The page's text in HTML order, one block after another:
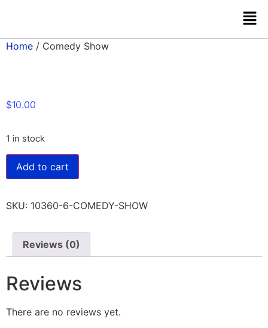
Home / Comedy Show
$10.00
1 in stock
Add to cart
SKU: 10360-6-COMEDY-SHOW
Reviews (0)
Reviews
There are no reviews yet.